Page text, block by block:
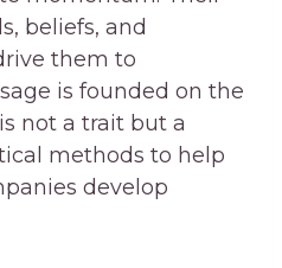
beliefs, and
them to
is founded on the
not a trait but a
methods to help
develop